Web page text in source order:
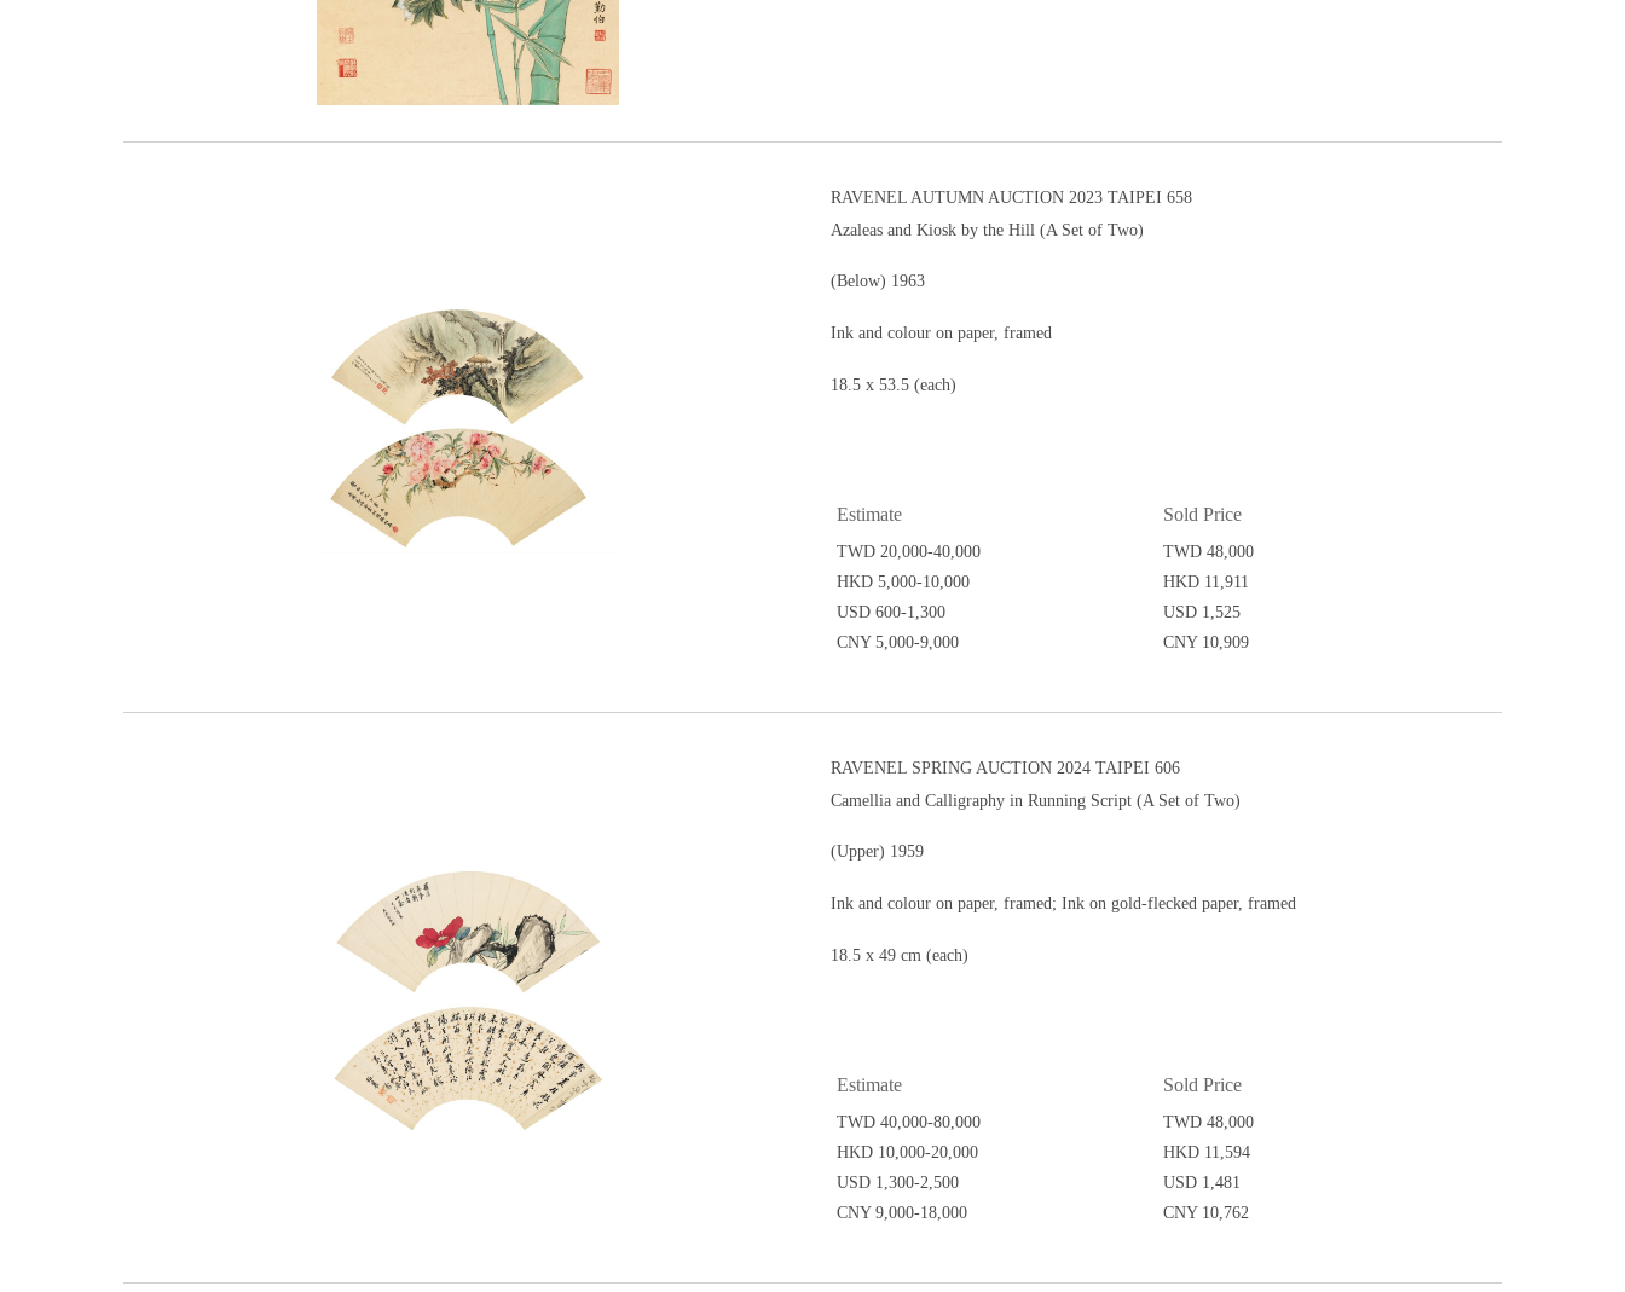
RAVENEL AUTUMN AUCTION 2023 TAIPEI 658
Azaleas and Kiosk by the Hill (A Set of Two)
(Below) 1963
Ink and colour on paper, framed
18.5 x 53.5 (each)
Estimate
TWD 20,000-40,000
HKD 5,000-10,000
USD 600-1,300
CNY 5,000-9,000
Sold Price
TWD 48,000
HKD 11,911
USD 1,525
CNY 10,909
RAVENEL SPRING AUCTION 2024 TAIPEI 606
Camellia and Calligraphy in Running Script (A Set of Two)
(Upper) 1959
Ink and colour on paper, framed; Ink on gold-flecked paper, framed
18.5 x 49 cm (each)
Estimate
TWD 40,000-80,000
HKD 10,000-20,000
USD 1,300-2,500
CNY 9,000-18,000
Sold Price
TWD 48,000
HKD 11,594
USD 1,481
CNY 10,762